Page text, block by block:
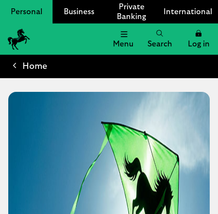
Personal Business
Private
Banking
International
Lloyds
Bank
Menu Search Log in
Home